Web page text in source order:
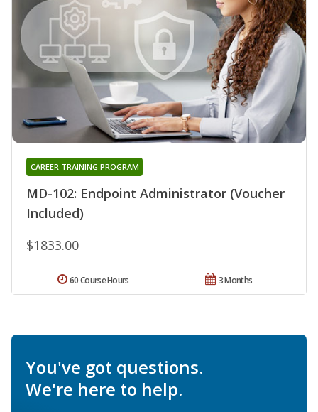
MD-102: Endpoint Administrator (Voucher
Included)
CAREER TRAINING PROGRAM
$1833.00
3 Months
60 Course Hours
You've got questions.
We're here to help.